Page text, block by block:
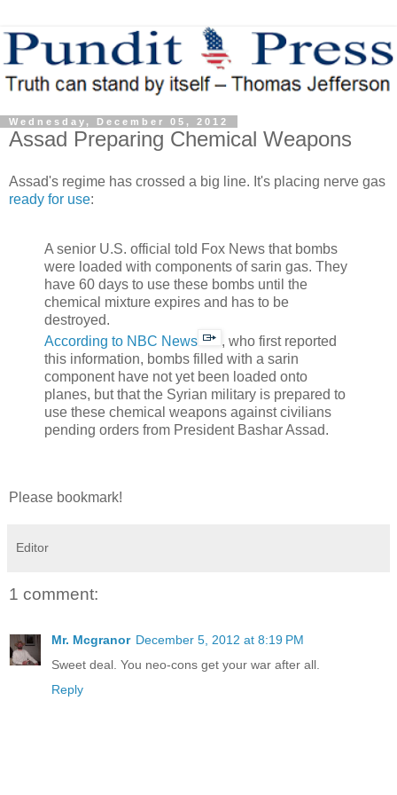
Wednesday, December 05, 2012
Assad Preparing Chemical Weapons
Assad's regime has crossed a big line. It's placing nerve gas
ready for use:
A senior U.S. official told Fox News that bombs
were loaded with components of sarin gas. They
have 60 days to use these bombs until the
chemical mixture expires and has to be
destroyed.
According to NBC News
, who first reported
this information, bombs filled with a sarin
component have not yet been loaded onto
planes, but that the Syrian military is prepared to
use these chemical weapons against civilians
pending orders from President Bashar Assad.
Please bookmark!
Editor
1 comment:
Mr. Mcgranor December 5, 2012 at 8:19 PM
Sweet deal. You neo-cons get your war after all.
Reply